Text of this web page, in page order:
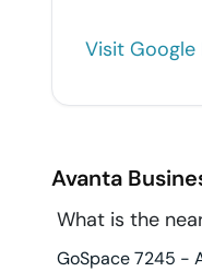
Visit Google
Avanta
What is the
GoSpace 7245 -